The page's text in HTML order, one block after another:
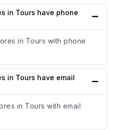
in Tours have phone
in Tours with phone
in Tours have email
in Tours with email